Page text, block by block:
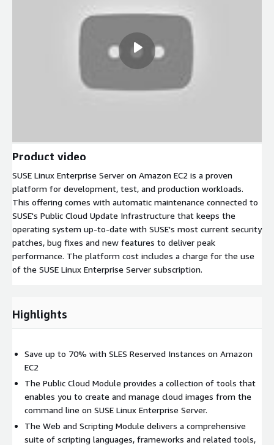
Product video
SUSE Linux Enterprise Server on Amazon EC2 is a proven
platform for development, test, and production workloads.
This offering comes with automatic maintenance connected to
SUSE's Public Cloud Update Infrastructure that keeps the
operating system up-to-date with SUSE's most current security
patches, bug fixes and new features to deliver peak
performance. The platform cost includes a charge for the use
of the SUSE Linux Enterprise Server subscription.
Highlights
Save up to 70% with SLES Reserved Instances on Amazon
EC2
The Public Cloud Module provides a collection of tools that
enables you to create and manage cloud images from the
command line on SUSE Linux Enterprise Server.
The Web and Scripting Module delivers a comprehensive
suite of scripting languages, frameworks and related tools,